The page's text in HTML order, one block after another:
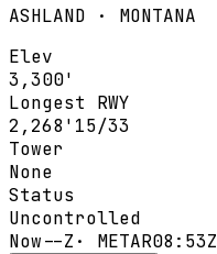
ASHLAND · MONTANA
Elev
3,300'
Longest RWY
2,268' 15/33
Tower
None
Status
Uncontrolled
Now--Z · METAR08:53Z